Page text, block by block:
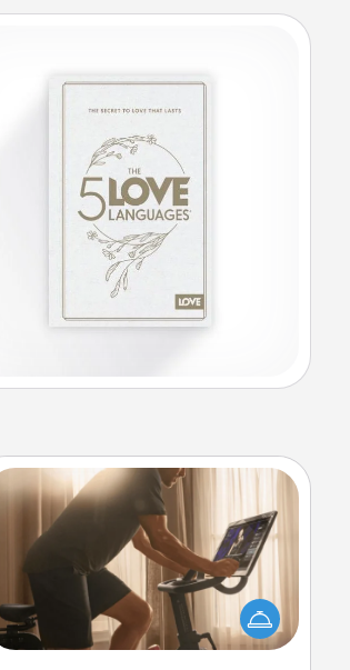
Workout Assistance
How can you make your loved one's
at-home workout easier? By gifting
the right equipment! Whether it is a
Peloton or a resistance band,